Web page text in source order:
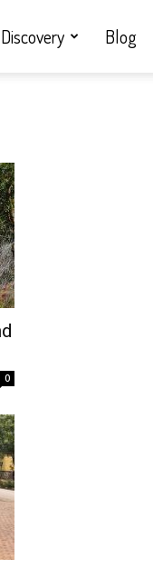
Discovery Blog
0